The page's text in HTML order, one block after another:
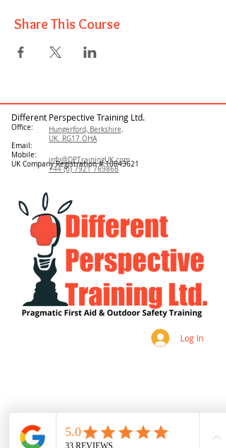
Share This Course
Different Perspective Training Ltd.
Office:
Email:
Mobile:
UK Company Registration #10843621
Hungerford, Berkshire,
UK. RG17 OHA
info@DPTrainingUK.com
+44 (0) 7921 769868
Log In